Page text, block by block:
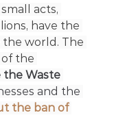
acts,
have the
world. The
the
the Waste
and the
the ban of